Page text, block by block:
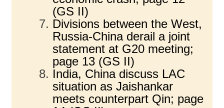
(GS II)
Divisions between the West,
Russia-China derail a joint
statement at G20 meeting;
page 13 (GS II)
India, China discuss LAC
situation as Jaishankar
meets counterpart Qin; page